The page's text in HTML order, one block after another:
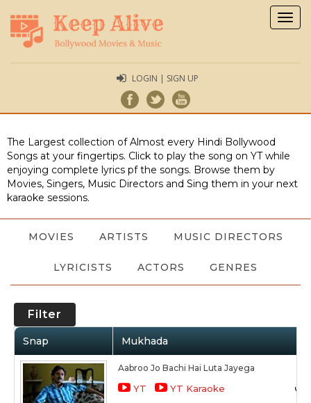
LOGIN | SIGN UP
The Largest collection of Almost every Hindi Bollywood
Songs at your fingertips. Click to play the song on YT while
enjoying complete lyrics pf the songs. Browse them by
Movies, Singers, Music Directors and Sing them in your next
karaoke sessions.
MOVIES ARTISTS MUSIC DIRECTORS
LYRICISTS ACTORS GENRES
Filter
Snap Mukhada
Aabroo Jo Bachi Hai Luta Jayega
YT YT Karaoke